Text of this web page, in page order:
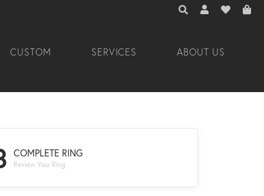
TOGGLE TOOLBAR
TOGGLE MY
TOGGLE
CUSTOM SERVICES ABOUT US
COMPLETE RING
Review Your Ring